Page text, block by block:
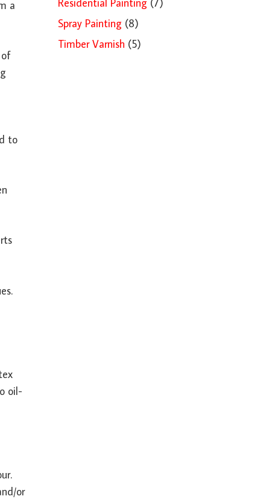
a
to
oil-
or
Spray Painting (8)
Timber Varnish (5)